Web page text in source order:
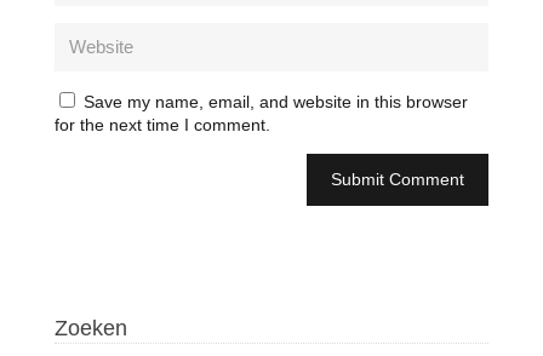
Save my name, email, and website in this browser
for the next time I comment.
Zoeken